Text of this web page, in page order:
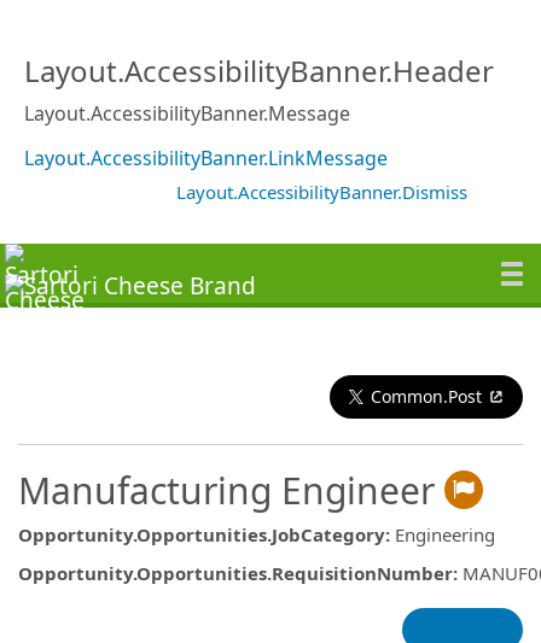
Layout.AccessibilityBanner.Header
Layout.AccessibilityBanner.Message
Layout.AccessibilityBanner.LinkMessage
Layout.AccessibilityBanner.Dismiss
Common.Post
Manufacturing Engineer
Opportunity.Opportunities.JobCategory: Engineering
Opportunity.Opportunities.RequisitionNumber: